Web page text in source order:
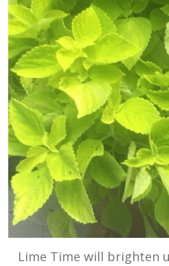
Lime Time will brighten